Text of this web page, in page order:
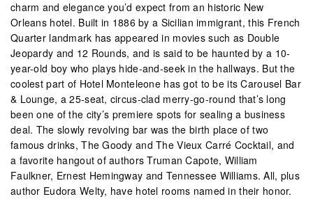
charm and elegance you’d expect from an historic New
Orleans hotel. Built in 1886 by a Sicilian immigrant, this French
Quarter landmark has appeared in movies such as Double
Jeopardy and 12 Rounds, and is said to be haunted by a 10-
year-old boy who plays hide-and-seek in the hallways. But the
coolest part of Hotel Monteleone has got to be its Carousel Bar
& Lounge, a 25-seat, circus-clad merry-go-round that’s long
been one of the city’s premiere spots for sealing a business
deal. The slowly revolving bar was the birth place of two
famous drinks, The Goody and The Vieux Carré Cocktail, and
a favorite hangout of authors Truman Capote, William
Faulkner, Ernest Hemingway and Tennessee Williams. All, plus
author Eudora Welty, have hotel rooms named in their honor.